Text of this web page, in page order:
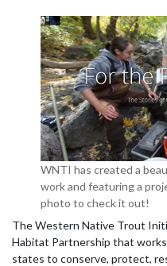
WNTI has created a
work and featuring a
photo to check it out!
The Western Native Trout
Habitat Partnership that
states to conserve, protect,